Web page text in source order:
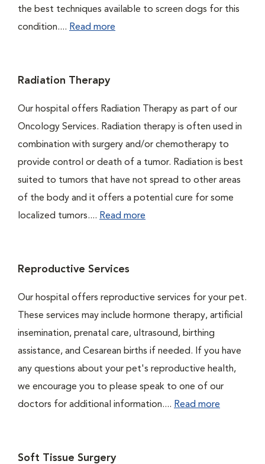
the best techniques available to screen dogs for this
condition.... Read more
Radiation Therapy
Our hospital offers Radiation Therapy as part of our
Oncology Services. Radiation therapy is often used in
combination with surgery and/or chemotherapy to
provide control or death of a tumor. Radiation is best
suited to tumors that have not spread to other areas
of the body and it offers a potential cure for some
localized tumors.... Read more
Reproductive Services
Our hospital offers reproductive services for your pet.
These services may include hormone therapy, artificial
insemination, prenatal care, ultrasound, birthing
assistance, and Cesarean births if needed. If you have
any questions about your pet's reproductive health,
we encourage you to please speak to one of our
doctors for additional information.... Read more
Soft Tissue Surgery